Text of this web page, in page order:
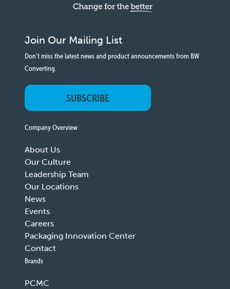
Join Our Mailing List
Don't miss the latest news and product announcements from BW
Converting.
SUBSCRIBE
Company Overview
About Us
Our Culture
Leadership Team
Our Locations
News
Events
Careers
Packaging Innovation Center
Contact
Brands
PCMC